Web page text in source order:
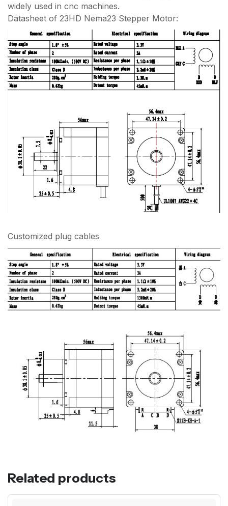
widely used in cnc machines.
Datasheet of 23HD Nema23 Stepper Motor:
Customized plug cables
Related products